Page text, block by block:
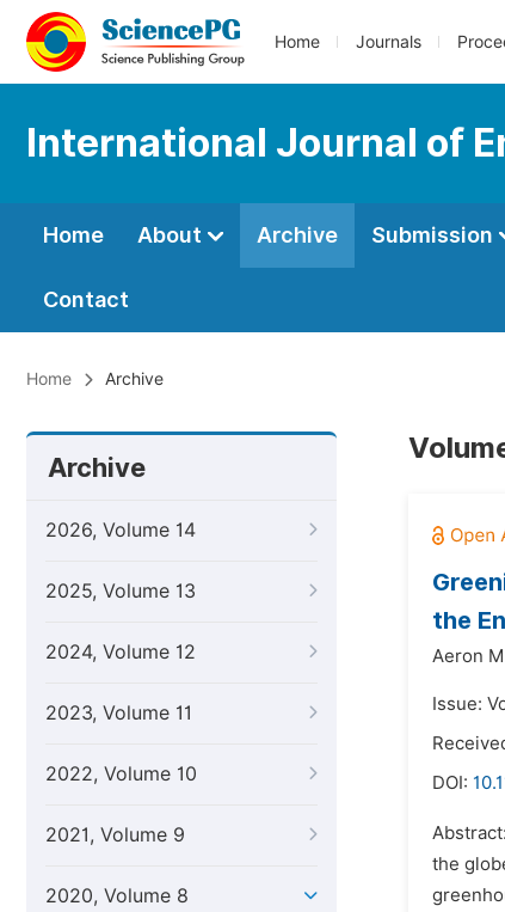
Home Journals
International Journal of
Home About Archive Submission
Contact
Home Archive
Archive
2026, Volume 14
2025, Volume 13
2024, Volume 12
2023, Volume 11
2022, Volume 10
2021, Volume 9
2020, Volume 8
the
Aeron
Issue:
DOI:
the